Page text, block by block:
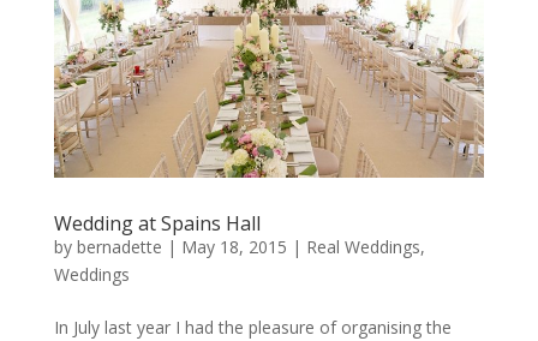
Wedding at Spains Hall
by bernadette | May 18, 2015 | Real Weddings,
Weddings
In July last year I had the pleasure of organising the